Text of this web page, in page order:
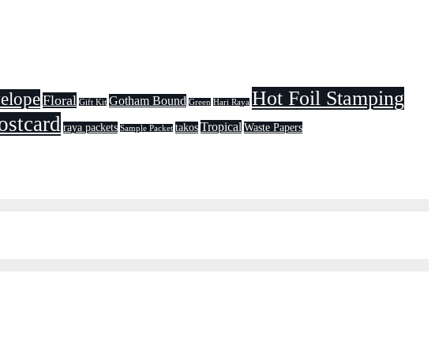
Floral Gift Kit Gotham Bound Green Hari Raya Hot Foil Stamping
raya packets Sample Packet takos Tropical Waste Papers